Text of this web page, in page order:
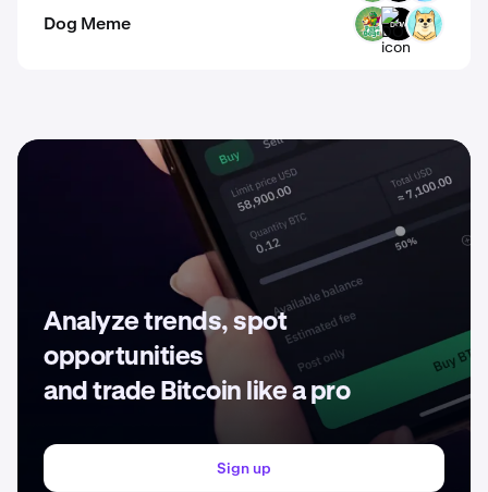
Dog Meme PODGE DOW SHIBU
Analyze trends, spot
opportunities
and trade Bitcoin like a pro
Sign up